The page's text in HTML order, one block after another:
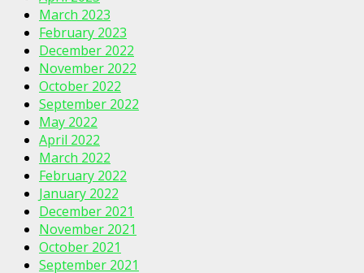
March 2023
February 2023
December 2022
November 2022
October 2022
September 2022
May 2022
April 2022
March 2022
February 2022
January 2022
December 2021
November 2021
October 2021
September 2021